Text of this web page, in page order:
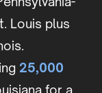
Louis plus
25,000
for a